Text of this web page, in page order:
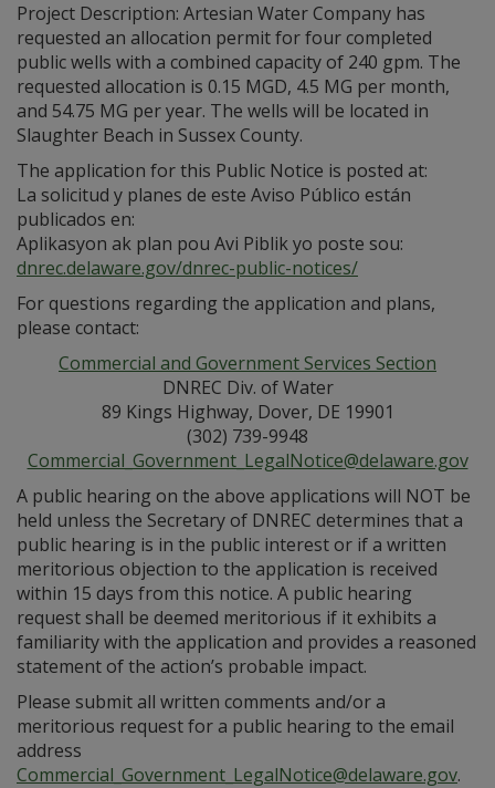
Project Description: Artesian Water Company has
requested an allocation permit for four completed
public wells with a combined capacity of 240 gpm. The
requested allocation is 0.15 MGD, 4.5 MG per month,
and 54.75 MG per year. The wells will be located in
Slaughter Beach in Sussex County.
The application for this Public Notice is posted at:
La solicitud y planes de este Aviso Público están
publicados en:
Aplikasyon ak plan pou Avi Piblik yo poste sou:
dnrec.delaware.gov/dnrec-public-notices/
For questions regarding the application and plans,
please contact:
Commercial and Government Services Section
DNREC Div. of Water
89 Kings Highway, Dover, DE 19901
(302) 739-9948
Commercial_Government_LegalNotice@delaware.gov
A public hearing on the above applications will NOT be
held unless the Secretary of DNREC determines that a
public hearing is in the public interest or if a written
meritorious objection to the application is received
within 15 days from this notice. A public hearing
request shall be deemed meritorious if it exhibits a
familiarity with the application and provides a reasoned
statement of the action’s probable impact.
Please submit all written comments and/or a
meritorious request for a public hearing to the email
address
Commercial_Government_LegalNotice@delaware.gov.